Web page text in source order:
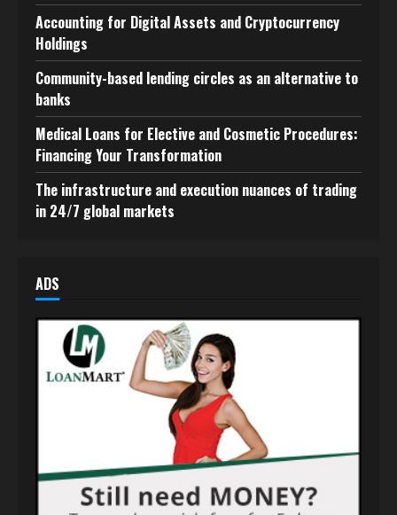
Accounting for Digital Assets and Cryptocurrency
Holdings
Community-based lending circles as an alternative to
banks
Medical Loans for Elective and Cosmetic Procedures:
Financing Your Transformation
The infrastructure and execution nuances of trading
in 24/7 global markets
ADS